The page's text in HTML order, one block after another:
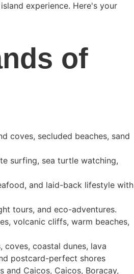
experience. Here's your
of
coves, secluded beaches, sand
surfing, sea turtle watching,
and laid-back lifestyle with
tours, and eco-adventures.
volcanic cliffs, warm beaches,
coves, coastal dunes, lava
postcard-perfect shores
and Caicos, Caicos, Boracay,